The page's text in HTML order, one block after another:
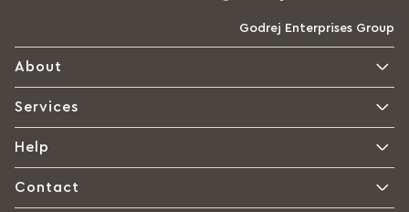
Godrej Enterprises Group
About
Services
Help
Contact